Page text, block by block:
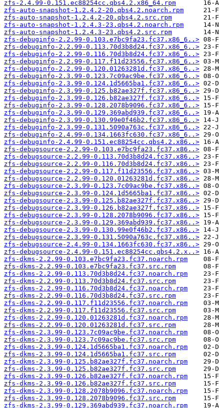
zfs-2.4.99-0.151.ec88254cc.qbs4.2.x86_64.rpm
zfs-auto-snapshot-1.2.4.2-20.qbs4.2.noarch.rpm
zfs-auto-snapshot-1.2.4.2-20.qbs4.2.src.rpm
zfs-auto-snapshot-1.2.4.3-23.qbs4.2.noarch.rpm
zfs-auto-snapshot-1.2.4.3-23.qbs4.2.src.rpm
zfs-debuginfo-2.2.99-0.103.e7bc9fa23.fc37.x86_6..>
zfs-debuginfo-2.2.99-0.113.70d3b8d24.fc37.x86_6..>
zfs-debuginfo-2.2.99-0.116.70d3b8d24.fc37.x86_6..>
zfs-debuginfo-2.2.99-0.117.f11d23556.fc37.x86_6..>
zfs-debuginfo-2.2.99-0.120.01263281d.fc37.x86_6..>
zfs-debuginfo-2.3.99-0.123.7c09ac9be.fc37.x86_6..>
zfs-debuginfo-2.3.99-0.124.1d5665ba1.fc37.x86_6..>
zfs-debuginfo-2.3.99-0.125.b82ae327f.fc37.x86_6..>
zfs-debuginfo-2.3.99-0.126.b82ae327f.fc37.x86_6..>
zfs-debuginfo-2.3.99-0.128.2078b9096.fc37.x86_6..>
zfs-debuginfo-2.3.99-0.129.369abd939.fc37.x86_6..>
zfs-debuginfo-2.3.99-0.130.99e0f46b2.fc37.x86_6..>
zfs-debuginfo-2.3.99-0.131.5090a763c.fc37.x86_6..>
zfs-debuginfo-2.4.99-0.134.1663fc630.fc37.x86_6..>
zfs-debuginfo-2.4.99-0.151.ec88254cc.qbs4.2.x86..>
zfs-debugsource-2.2.99-0.103.e7bc9fa23.fc37.x86..>
zfs-debugsource-2.2.99-0.113.70d3b8d24.fc37.x86..>
zfs-debugsource-2.2.99-0.116.70d3b8d24.fc37.x86..>
zfs-debugsource-2.2.99-0.117.f11d23556.fc37.x86..>
zfs-debugsource-2.2.99-0.120.01263281d.fc37.x86..>
zfs-debugsource-2.3.99-0.123.7c09ac9be.fc37.x86..>
zfs-debugsource-2.3.99-0.124.1d5665ba1.fc37.x86..>
zfs-debugsource-2.3.99-0.125.b82ae327f.fc37.x86..>
zfs-debugsource-2.3.99-0.126.b82ae327f.fc37.x86..>
zfs-debugsource-2.3.99-0.128.2078b9096.fc37.x86..>
zfs-debugsource-2.3.99-0.129.369abd939.fc37.x86..>
zfs-debugsource-2.3.99-0.130.99e0f46b2.fc37.x86..>
zfs-debugsource-2.3.99-0.131.5090a763c.fc37.x86..>
zfs-debugsource-2.4.99-0.134.1663fc630.fc37.x86..>
zfs-debugsource-2.4.99-0.151.ec88254cc.qbs4.2.x..>
zfs-dkms-2.2.99-0.103.e7bc9fa23.fc37.noarch.rpm
zfs-dkms-2.2.99-0.103.e7bc9fa23.fc37.src.rpm
zfs-dkms-2.2.99-0.113.70d3b8d24.fc37.noarch.rpm
zfs-dkms-2.2.99-0.113.70d3b8d24.fc37.src.rpm
zfs-dkms-2.2.99-0.116.70d3b8d24.fc37.noarch.rpm
zfs-dkms-2.2.99-0.116.70d3b8d24.fc37.src.rpm
zfs-dkms-2.2.99-0.117.f11d23556.fc37.noarch.rpm
zfs-dkms-2.2.99-0.117.f11d23556.fc37.src.rpm
zfs-dkms-2.2.99-0.120.01263281d.fc37.noarch.rpm
zfs-dkms-2.2.99-0.120.01263281d.fc37.src.rpm
zfs-dkms-2.3.99-0.123.7c09ac9be.fc37.noarch.rpm
zfs-dkms-2.3.99-0.123.7c09ac9be.fc37.src.rpm
zfs-dkms-2.3.99-0.124.1d5665ba1.fc37.noarch.rpm
zfs-dkms-2.3.99-0.124.1d5665ba1.fc37.src.rpm
zfs-dkms-2.3.99-0.125.b82ae327f.fc37.noarch.rpm
zfs-dkms-2.3.99-0.125.b82ae327f.fc37.src.rpm
zfs-dkms-2.3.99-0.126.b82ae327f.fc37.noarch.rpm
zfs-dkms-2.3.99-0.126.b82ae327f.fc37.src.rpm
zfs-dkms-2.3.99-0.128.2078b9096.fc37.noarch.rpm
zfs-dkms-2.3.99-0.128.2078b9096.fc37.src.rpm
zfs-dkms-2.3.99-0.129.369abd939.fc37.noarch.rpm